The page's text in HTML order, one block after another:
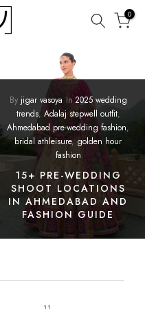
0
By jigar vasoya In2025 wedding
trends, Adalaj stepwell outfit,
Ahmedabad pre-wedding fashion,
bridal athleisure,golden hour
fashion
15+ PRE-WEDDING
SHOOT LOCATIONS
IN AHMEDABAD AND
FASHION GUIDE